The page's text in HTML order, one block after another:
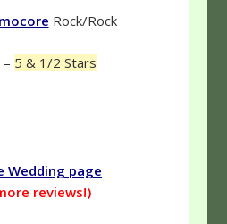
Rock/Rock
– 5 & 1/2 Stars
Wedding page
reviews!)